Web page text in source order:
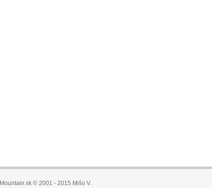
Mountain.sk © 2001 - 2015 Mišo V.